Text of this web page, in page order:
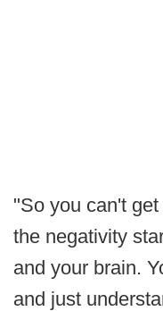
"So you can't
the negativity
and your brain.
and just